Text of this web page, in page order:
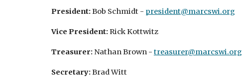
President:Bob Schmidt - president@marcswi.org
Vice President:Rick Kottwitz
Treasurer:Nathan Brown - treasurer@marcswi.org
Secretary:Brad Witt